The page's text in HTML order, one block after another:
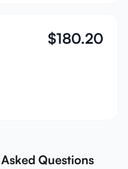
$180.20
Questions